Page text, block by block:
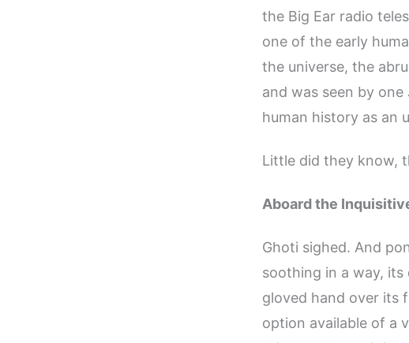
the Big Ear radio
one of the early
the universe, the
and was seen by one
human history as an
Little did they know,
Aboard the
Ghoti sighed. And
soothing in a way, its
gloved hand over its
option available of a